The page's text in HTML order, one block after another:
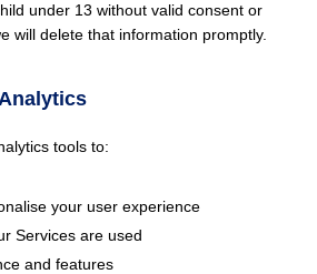
under 13 without valid consent or
will delete that information promptly.
tools to:
your user experience
Services are used
and features